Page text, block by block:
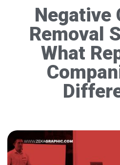
Negative
Removal
What